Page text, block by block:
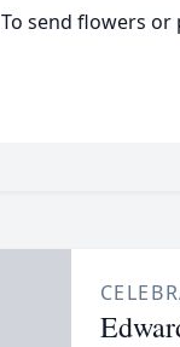
To send flowers or